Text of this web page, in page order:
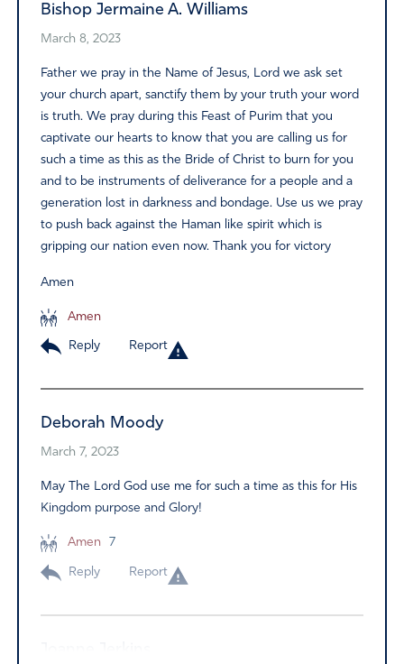
Bishop Jermaine A. Williams
March 8, 2023
Father we pray in the Name of Jesus, Lord we ask set
your church apart, sanctify them by your truth your word
is truth. We pray during this Feast of Purim that you
captivate our hearts to know that you are calling us for
such a time as this as the Bride of Christ to burn for you
and to be instruments of deliverance for a people and a
generation lost in darkness and bondage. Use us we pray
to push back against the Haman like spirit which is
gripping our nation even now. Thank you for victory
Amen
Amen
Reply Report
Deborah Moody
March 7, 2023
May The Lord God use me for such a time as this for His
Kingdom purpose and Glory!
Amen 7
Reply Report